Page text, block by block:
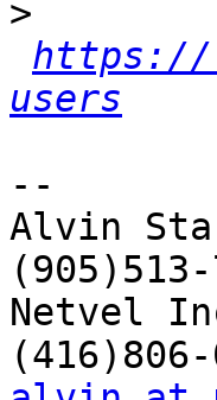
>
https://
users
--
Alvin
(905)513-
Netvel